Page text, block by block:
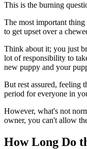
This is the burning
The most important
to get upset over a
Think about it; you just
lot of responsibility to
new puppy and your
But rest assured, feeling
period for everyone in
However, what's not
owner, you can't allow
How Long Do